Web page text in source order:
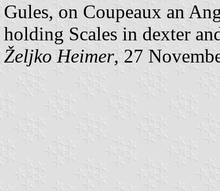
Gules, on Coupeaux an
holding Scales in dexter
Željko Heimer, 27